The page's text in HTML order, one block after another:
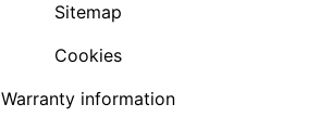
Sitemap
Cookies
Warranty information